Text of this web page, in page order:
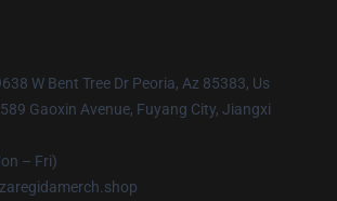
W Bent Tree Dr Peoria, Az 85383, Us
Gaoxin Avenue, Fuyang City, Jiangxi
– Fri)